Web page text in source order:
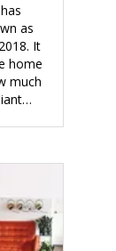
as
It
home
much